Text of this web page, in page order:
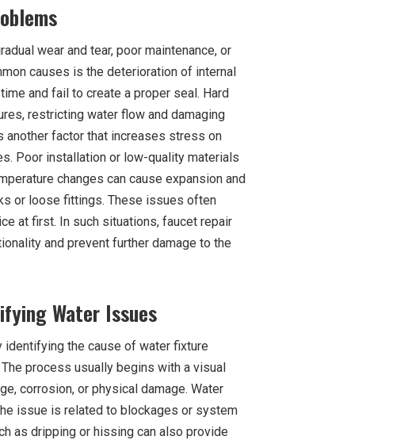
wear and tear, poor maintenance, or
causes is the deterioration of internal
and fail to create a proper seal. Hard
restricting water flow and damaging
another factor that increases stress on
Poor installation or low-quality materials
changes can cause expansion and
or loose fittings. These issues often
at first. In such situations, faucet repair
and prevent further damage to the
Water Issues
the cause of water fixture
process usually begins with a visual
corrosion, or physical damage. Water
issue is related to blockages or system
as dripping or hissing can also provide